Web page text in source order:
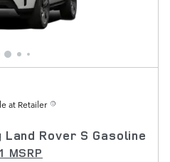
at Retailer
Rover S Gasoline
MSRP